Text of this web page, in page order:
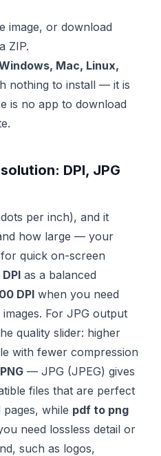
image, or download
ZIP.
Mac, Linux,
nothing to install — it is
is no app to download
DPI, JPG
per inch), and it
how large — your
for quick on-screen
DPI as a balanced
DPI when you need
For JPG output
quality slider: higher
with fewer compression
— JPG (JPEG) gives
files that are perfect
while pdf to png
need lossless detail or
such as logos,